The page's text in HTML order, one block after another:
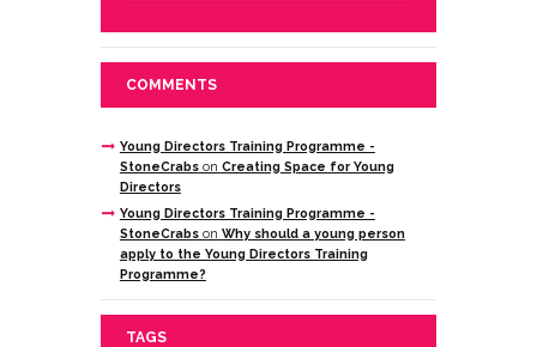
COMMENTS
Young Directors Training Programme -
StoneCrabson Creating Space for Young
Directors
Young Directors Training Programme -
StoneCrabson Why should a young person
apply to the Young Directors Training
Programme?
TAGS